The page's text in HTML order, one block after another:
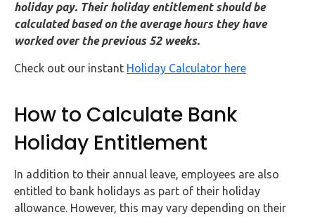
holiday pay. Their holiday entitlement should be
calculated based on the average hours they have
worked over the previous 52 weeks.
Check out our instant Holiday Calculator here
How to Calculate Bank
Holiday Entitlement
In addition to their annual leave, employees are also
entitled to bank holidays as part of their holiday
allowance. However, this may vary depending on their